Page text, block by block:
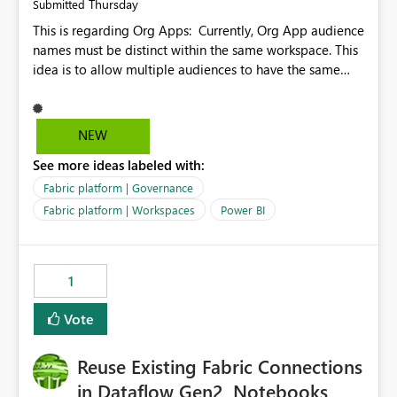
Submitted Thursday
This is regarding Org Apps: Currently, Org App audience
names must be distinct within the same workspace. This
idea is to allow multiple audiences to have the same
Apps. For example: Sales & Marketing (workspace)
Sales (org app) |-Admin (audience) |-Sales Team
app) |-Admin (audience) |-Sales Team (audience) |-
NEW
See more ideas labeled with:
Fabric platform | Governance
Fabric platform | Workspaces
Power BI
1
Vote
Reuse Existing Fabric Connections
in Dataflow Gen2, Notebooks